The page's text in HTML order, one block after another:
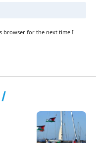
browser for the next time I